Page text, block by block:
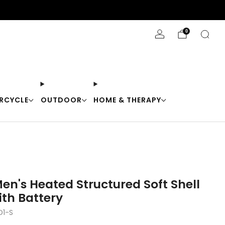
OUTDOOR HOME & THERAPY
0
Heated Structured Soft Shell
Battery
S